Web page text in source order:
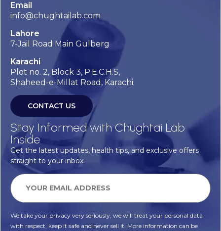
Email
info@chughtailab.com
Lahore
7-Jail Road Main Gulberg
Karachi
Plot no. 2, Block 3, P.E.C.H.S,
Shaheed-e-Millat Road, Karachi.
CONTACT US
Stay Informed with Chughtai Lab
Inside
Get the latest updates, health tips, and exclusive offers
straight to your inbox.
We take your privacy very seriously, we will treat your personal data
with respect, keep it safe and never sell it. More information can be